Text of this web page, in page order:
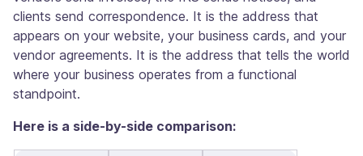
clients send correspondence. It is the address that
appears on your website, your business cards, and your
vendor agreements. It is the address that tells the world
where your business operates from a functional
standpoint.
Here is a side-by-side comparison: